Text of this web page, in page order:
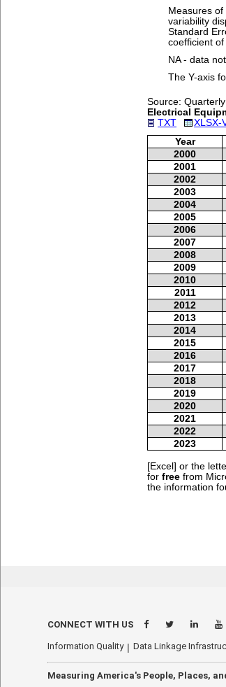
Measures
variability
Standard
coefficient
NA - data
The Y-axis
Source:
Electrical
TXT
XLSX-
Year
2000
2001
2002
2003
2004
2005
2006
2007
2008
2009
2010
2011
2012
2013
2014
2015
2016
2017
2018
2019
2020
2021
2022
2023
[Excel] or the
for free from
the information
CONNECT WITH US
Information Quality Data Linkage
Measuring America's People, Places,